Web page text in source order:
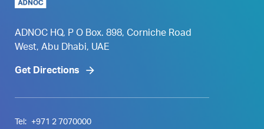
ADNOC HQ, P O Box. 898, Corniche Road
West, Abu Dhabi, UAE
Get Directions
Tel:
+971 2 7070000